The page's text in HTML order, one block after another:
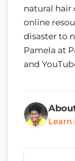
natural hair
online
disaster to
Pamela at
and
Learn